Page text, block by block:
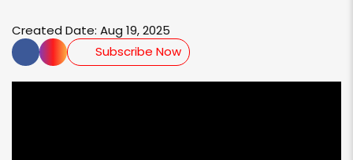
Created Date: Aug 19, 2025
Subscribe Now